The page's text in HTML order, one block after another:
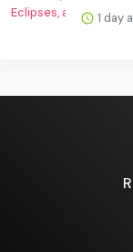
1 day